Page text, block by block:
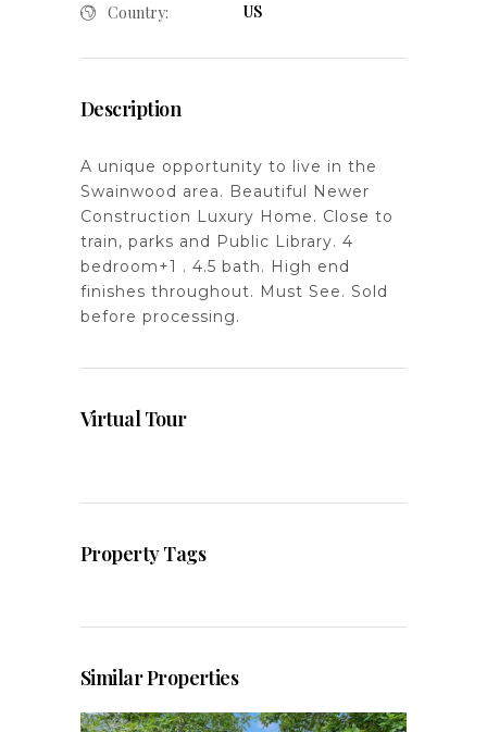
Country:
US
Description
A unique opportunity to live in the
Swainwood area. Beautiful Newer
Construction Luxury Home. Close to
train, parks and Public Library. 4
bedroom+1 . 4.5 bath. High end
finishes throughout. Must See. Sold
before processing.
Virtual Tour
Property Tags
Similar Properties